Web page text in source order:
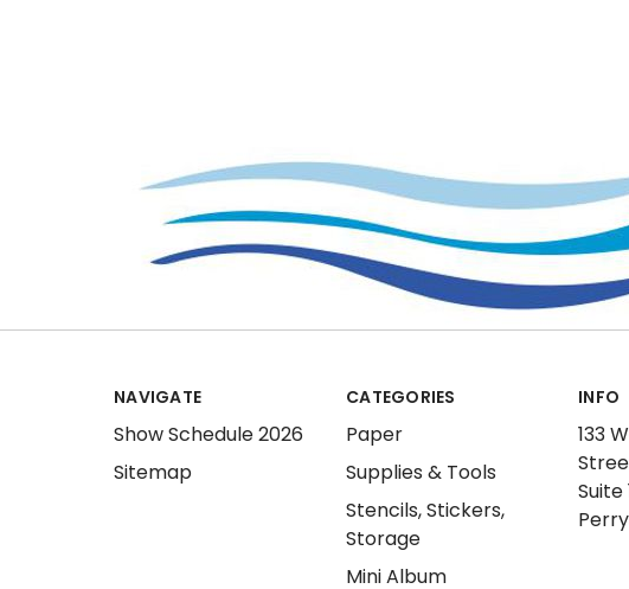
NAVIGATE
Show Schedule 2026
Sitemap
CATEGORIES
Paper
Supplies & Tools
Stencils, Stickers,
Storage
Mini Album
INFO
133
Suite